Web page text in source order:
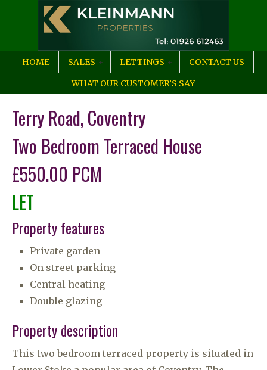
HOME SALES LETTINGS
CONTACT US
WHAT OUR CUSTOMER’S SAY
Terry Road, Coventry
Two Bedroom Terraced House
£550.00 PCM
LET
Property features
Private garden
On street parking
Central heating
Double glazing
Property description
This two bedroom terraced property is situated in